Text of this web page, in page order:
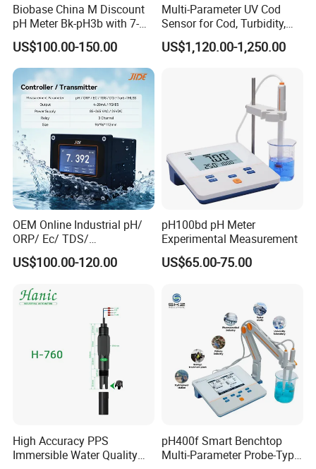
Biobase China M Discount
pH Meter Bk-pH3b with 7-
Inch Touch Screen for
Laboratory
US$100.00-150.00
Multi-Parameter UV Cod
Sensor for Cod, Turbidity,
BOD and Toc Monitoring
US$1,120.00-1,250.00
OEM Online Industrial pH/
ORP/ Ec/ TDS/
Conductivity/ Do/ Turbidity
Controller with High/Low
US$100.00-120.00
pH100bd pH Meter
Experimental Measurement
US$65.00-75.00
High Accuracy PPS
Immersible Water Quality
pH400f Smart Benchtop
Multi-Parameter Probe-Type